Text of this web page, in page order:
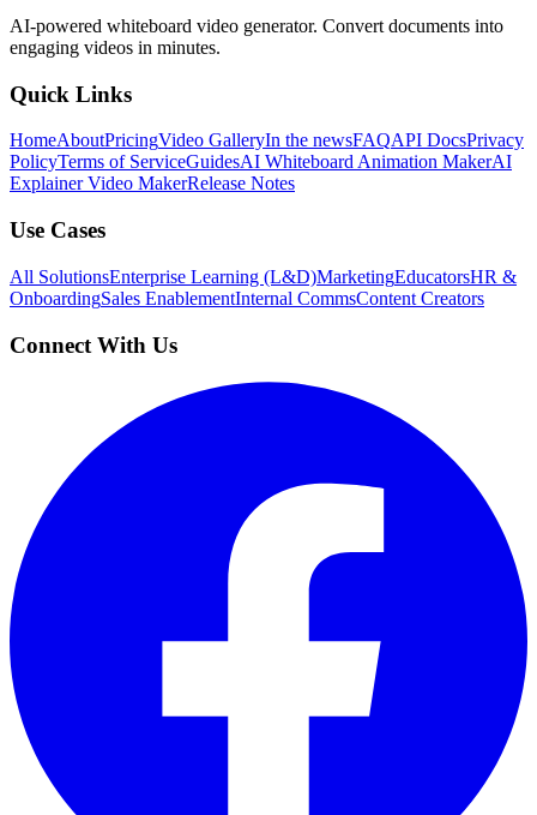
AI-powered whiteboard video generator. Convert documents into
engaging videos in minutes.
Quick Links
HomeAboutPricingVideo GalleryIn the newsFAQAPI DocsPrivacy
PolicyTerms of ServiceGuidesAI Whiteboard Animation MakerAI
Explainer Video MakerRelease Notes
Use Cases
All SolutionsEnterprise Learning (L&D)MarketingEducatorsHR &
OnboardingSales EnablementInternal CommsContent Creators
Connect With Us